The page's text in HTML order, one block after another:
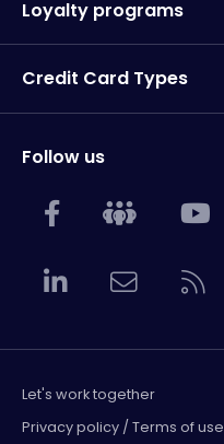
Loyalty programs
Credit Card Types
Follow us
Let's work together
Privacy policy / Terms of use